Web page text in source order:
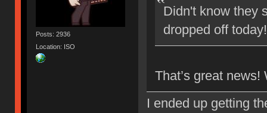
Posts: 2936
Location: ISO
Didn't know they
dropped off
That’s great
I ended up getting